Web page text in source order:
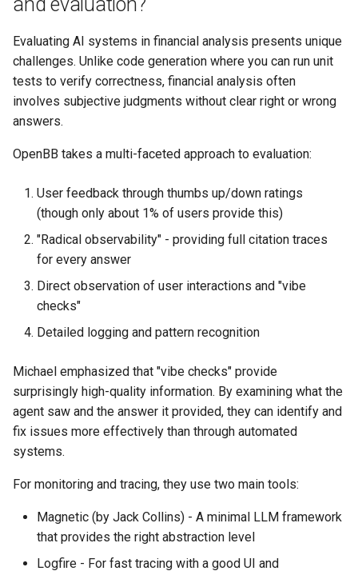
Evaluating AI systems in financial analysis presents unique
challenges. Unlike code generation where you can run unit
tests to verify correctness, financial analysis often
involves subjective judgments without clear right or wrong
answers.
OpenBB takes a multi-faceted approach to evaluation:
User feedback through thumbs up/down ratings
(though only about 1% of users provide this)
"Radical observability" - providing full citation traces
for every answer
Direct observation of user interactions and "vibe
checks"
Detailed logging and pattern recognition
Michael emphasized that "vibe checks" provide
surprisingly high-quality information. By examining what the
agent saw and the answer it provided, they can identify and
fix issues more effectively than through automated
systems.
For monitoring and tracing, they use two main tools:
Magnetic (by Jack Collins) - A minimal LLM framework
that provides the right abstraction level
Logfire - For fast tracing with a good UI and